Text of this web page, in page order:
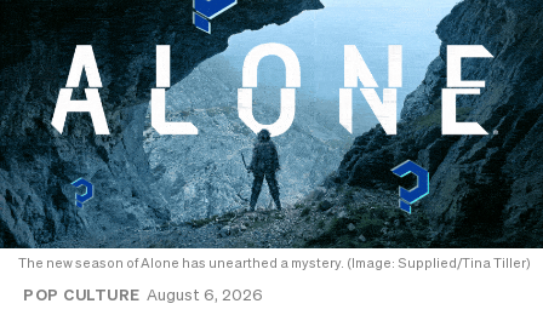
The new season of Alone has unearthed a mystery. (Image: Supplied/Tina Tiller)
POP CULTURE August 6, 2026